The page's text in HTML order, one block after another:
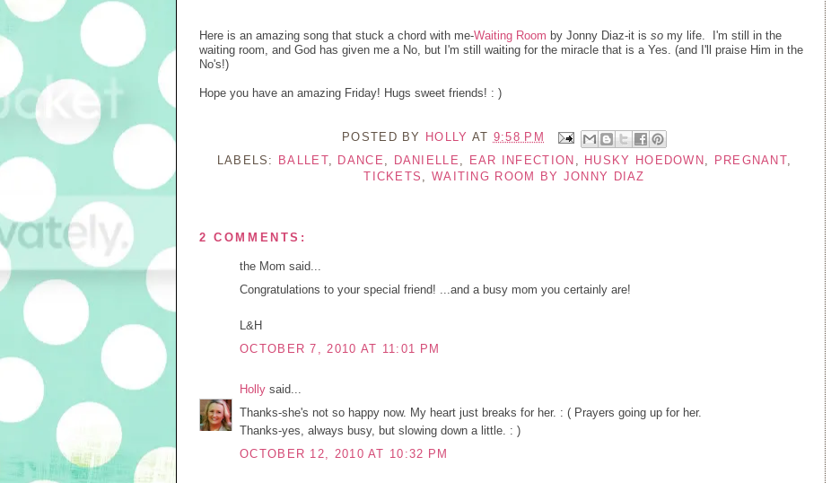
Here is an amazing song that stuck a chord with me-Waiting Room by Jonny Diaz-it is so my life. I'm still in the
waiting room, and God has given me a No, but I'm still waiting for the miracle that is a Yes. (and I'll praise Him in the
No's!)
Hope you have an amazing Friday! Hugs sweet friends! : )
POSTED BY HOLLY AT 9:58 PM
LABELS: BALLET, DANCE DANIELLE EAR INFECTION HUSKY HOEDOWN PREGNANT
TICKETS
WAITING ROOM BY JONNY DIAZ
2 COMMENTS:
the Mom said...
Congratulations to your special friend! ...and a busy mom you certainly are!
L&H
OCTOBER 7, 2010 AT 11:01 PM
Holly said...
Thanks-she's not so happy now. My heart just breaks for her. : ( Prayers going up for her.
Thanks-yes, always busy, but slowing down a little. : )
OCTOBER 12, 2010 AT 10:32 PM